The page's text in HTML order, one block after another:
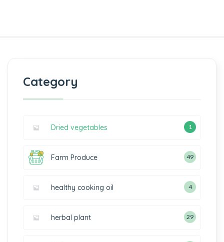
Category
Dried vegetables 1
Farm Produce 49
healthy cooking oil 4
herbal plant 29